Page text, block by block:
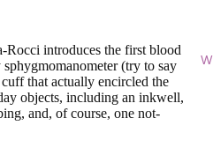
introduces the first blood
(try to say
that actually encircled the
objects, including an inkwell,
and, of course, one not-